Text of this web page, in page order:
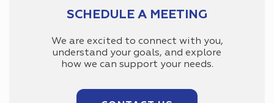
SCHEDULE A MEETING
We are excited to connect with you,
understand your goals, and explore
how we can support your needs.